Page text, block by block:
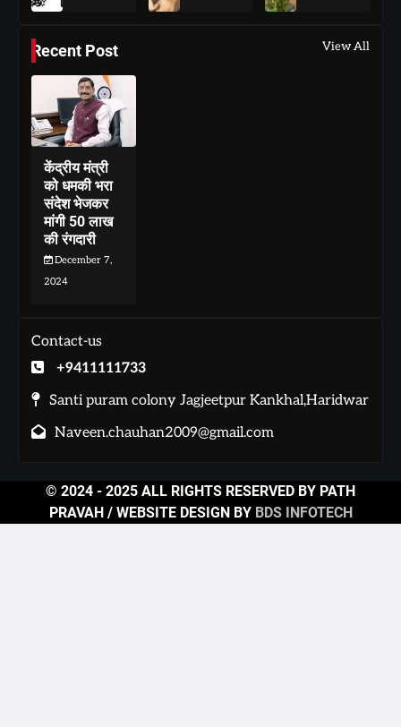
Recent Post View All
केंद्रीय मंत्री
को धमकी भरा
संदेश भेजकर
मांगी 50 लाख
की रंगदारी
December 7,
2024
Contact-us
+9411111733
Santi puram colony Jagjeetpur Kankhal,Haridwar
Naveen.chauhan2009@gmail.com
© 2024 - 2025 ALL RIGHTS RESERVED BY PATH
PRAVAH / WEBSITE DESIGN BY BDS INFOTECH